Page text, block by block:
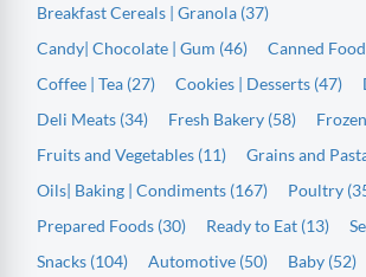
Breakfast Cereals | Granola (37)
Candy| Chocolate | Gum (46)
Canned
Coffee | Tea (27)
Cookies | Desserts (47)
Deli Meats (34)
Fresh Bakery (58)
Fruits and Vegetables (11)
Grains and
Oils| Baking | Condiments (167)
Poultry
Prepared Foods (30)
Ready to Eat (13)
Snacks (104)
Automotive (50)
Baby (52)